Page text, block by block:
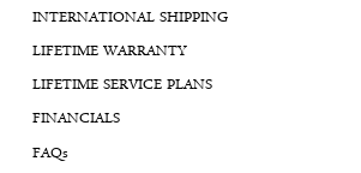
INTERNATIONAL SHIPPING
LIFETIME WARRANTY
LIFETIME SERVICE PLANS
FINANCIALS
FAQs